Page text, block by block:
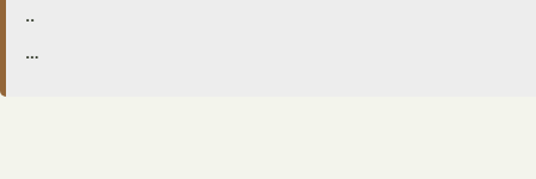
..
…